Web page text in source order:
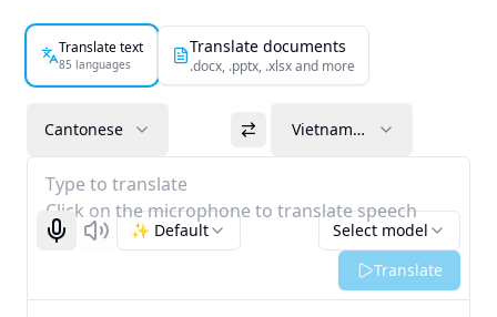
Translate text
85 languages
Translate documents
.docx, .pptx, .xlsx and more
Cantonese Vietnamese
Type to translate
Click on the microphone to translate speech
Start recognizing
Listen Select model
✨ Default
Translate